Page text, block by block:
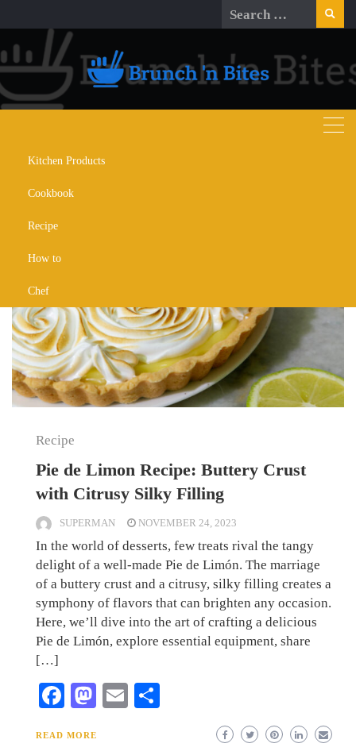
to
content
Search
for:
Kitchen Products
Cookbook
Recipe
How to
Chef
Day:
Recipe
Pie de Limon Recipe: Buttery Crust
with Citrusy Silky Filling
SUPERMAN NOVEMBER 24, 2023
In the world of desserts, few treats rival the tangy
delight of a well-made Pie de Limón. The marriage
of a buttery crust and a citrusy, silky filling creates a
symphony of flavors that can brighten any occasion.
Here, we’ll dive into the art of crafting a delicious
Pie de Limón, explore essential equipment, share
[…]
Facebook
Mastodon
Email
READ MORE